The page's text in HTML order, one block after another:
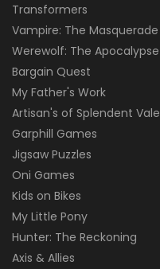
Transformers
Vampire: The Masquerade
Werewolf: The Apocalypse
Bargain Quest
My Father's Work
Artisan's of Splendent Vale
Garphill Games
Jigsaw Puzzles
Oni Games
Kids on Bikes
My Little Pony
Hunter: The Reckoning
Axis & Allies